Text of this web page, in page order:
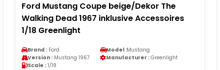
Ford Mustang Coupe beige/Dekor The
Walking Dead 1967 inklusive Accessoires
1/18 Greenlight
Brand : Ford Model :Mustang
Version : Mustang 1967 Manufacturer : Greenlight
Scale : 1/18